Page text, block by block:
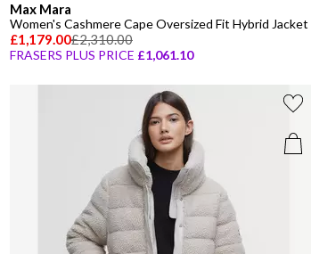
Max Mara
Women's Cashmere Cape Oversized Fit Hybrid Jacket
£1,179.00£2,310.00
FRASERS PLUS PRICE £1,061.10